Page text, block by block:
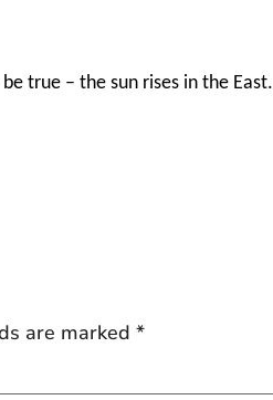
true – the sun rises in the East.
are marked *